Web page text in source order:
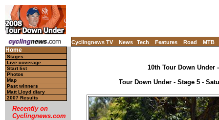
Cyclingnews TV News Tech Features Road MTB
Home
Stages
Live coverage
Start list
Photos
Map
Past winners
Matt Lloyd diary
2007 Results
Recently on
Cyclingnews.com
10th Tour Down Under
Tour Down Under - Stage 5 -